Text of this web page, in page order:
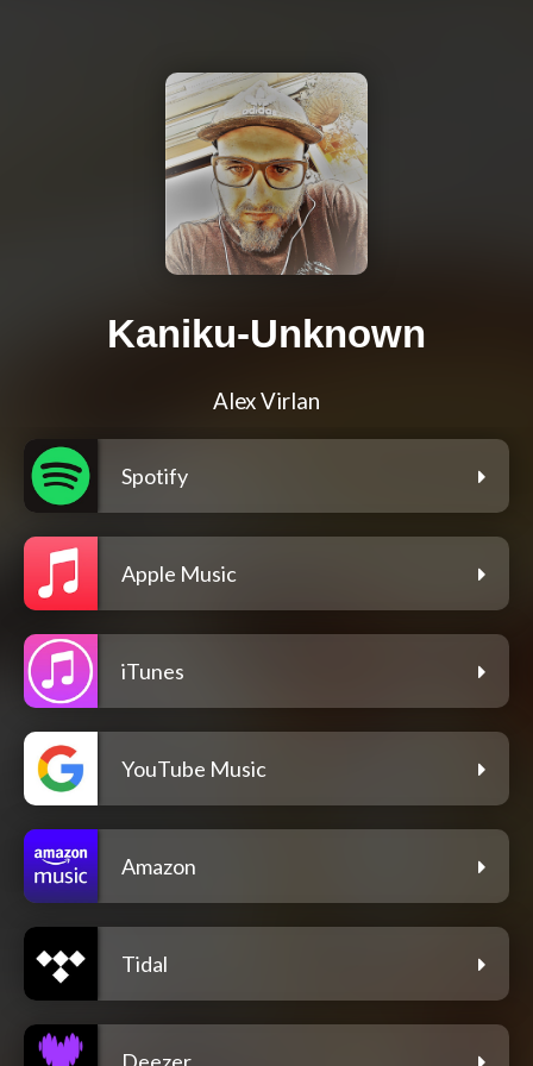
Kaniku-Unknown
Alex Virlan
Spotify
Apple Music
iTunes
YouTube Music
Amazon
Tidal